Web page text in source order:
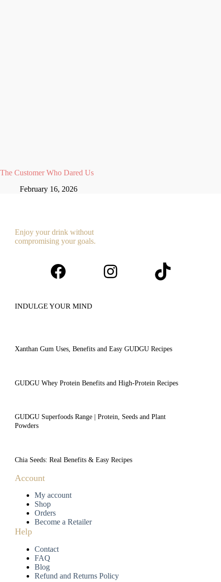
The Customer Who Dared Us
February 16, 2026
Enjoy your drink without
compromising your goals.
FacebookInstagramTikTok
INDULGE YOUR MIND
Xanthan Gum Uses, Benefits and Easy GUDGU Recipes
GUDGU Whey Protein Benefits and High-Protein Recipes
GUDGU Superfoods Range | Protein, Seeds and Plant
Powders
Chia Seeds: Real Benefits & Easy Recipes
Account
My account
Shop
Orders
Become a Retailer
Help
Contact
FAQ
Blog
Refund and Returns Policy